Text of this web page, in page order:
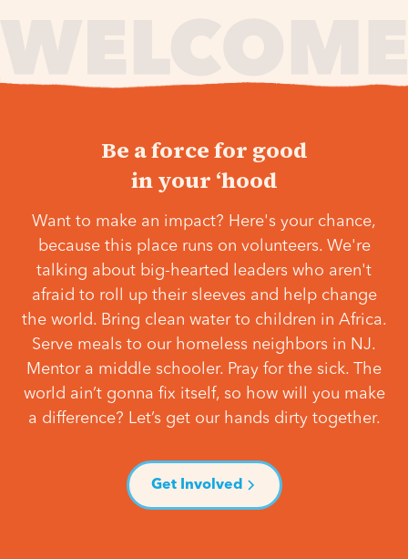
Be a force for good
in your ‘hood
Want to make an impact? Here's your chance,
because this place runs on volunteers. We're
talking about big-hearted leaders who aren't
afraid to roll up their sleeves and help change
the world. Bring clean water to children in Africa.
Serve meals to our homeless neighbors in NJ.
Mentor a middle schooler. Pray for the sick. The
world ain’t gonna fix itself, so how will you make
a difference? Let’s get our hands dirty together.
Get Involved